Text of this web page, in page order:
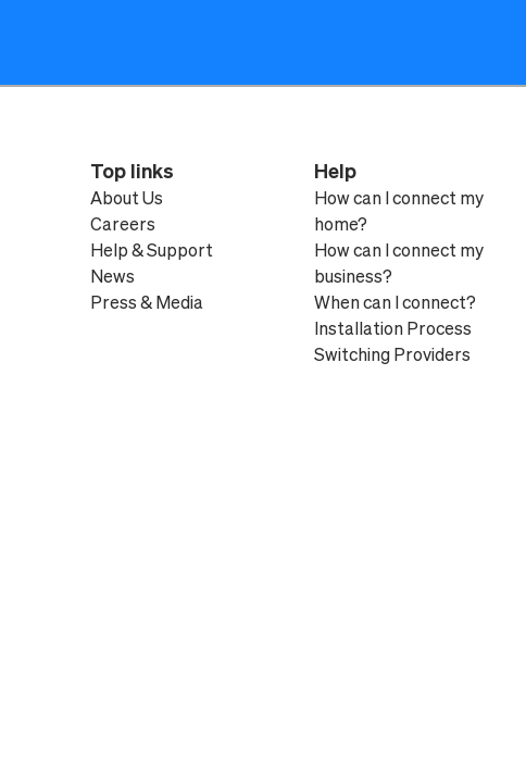
Top links
About Us
Careers
Help & Support
News
Press & Media
Help
How can I connect my
home?
How can I connect my
business?
When can I connect?
Installation Process
Switching Providers